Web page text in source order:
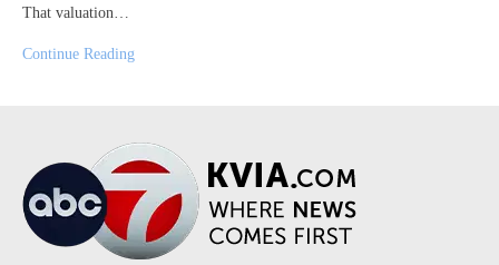
That valuation…
Continue Reading